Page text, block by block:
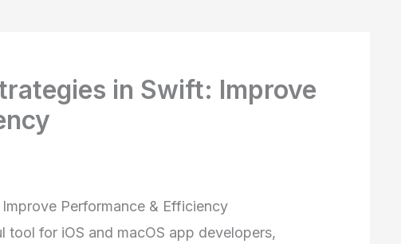
in Swift: Improve
Performance & Efficiency
for iOS and macOS app developers,